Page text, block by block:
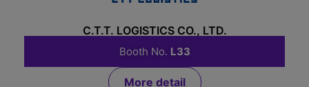
C.T.T. LOGISTICS CO., LTD.
Booth No. L33
More detail